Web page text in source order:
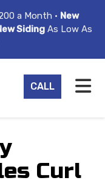
a Month • New
SidingAs Low As
CALL
Curl